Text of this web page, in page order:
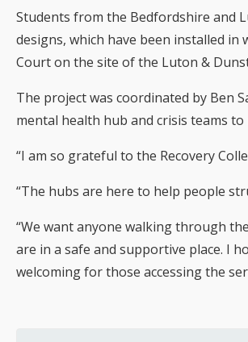
Students from the Bedfordshire and
designs, which have been installed
Court on the site of the Luton &
The project was coordinated by Ben
mental health hub and crisis teams
“I am so grateful to the Recovery
“The hubs are here to help people
“We want anyone walking through
are in a safe and supportive place. I
welcoming for those accessing the